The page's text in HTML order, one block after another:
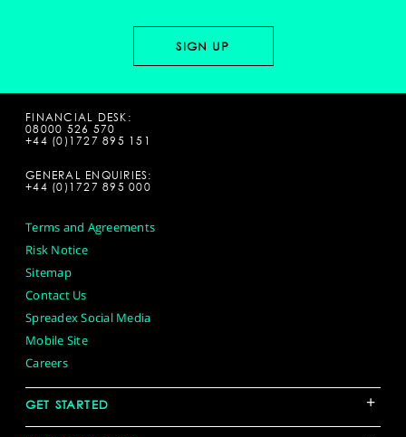
FINANCIAL DESK:
08000 526 570
+44 (0)1727 895 151
GENERAL ENQUIRIES:
+44 (0)1727 895 000
Terms and Agreements
Risk Notice
Sitemap
Contact Us
Spreadex Social Media
Mobile Site
Careers
GET STARTED +